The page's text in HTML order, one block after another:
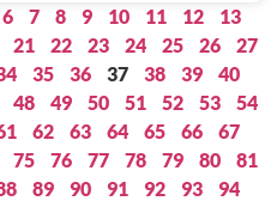
6 7 8 9 10 11 12
13
21 22 23 24 25 26
27
35 36 37 38 39
40
48 49 50 51 52 53
54
62 63 64 65 66
67
75 76 77 78 79 80
81
89 90 91 92 93
94